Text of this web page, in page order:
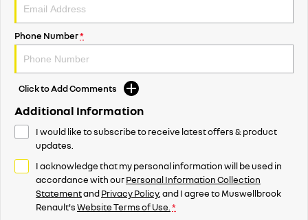
Phone Number*
Click to Add Comments
Additional Information
I would like to subscribe to receive latest offers & product
updates.
I acknowledge that my personal information will be used in
accordance with ourPersonal Information Collection
StatementandPrivacy Policy, and I agree toMuswellbrook
Renault'sWebsite Terms of Use. *